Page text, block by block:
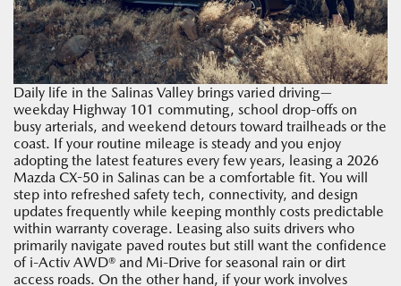
Daily life in the Salinas Valley brings varied driving—
weekday Highway 101 commuting, school drop-offs on
busy arterials, and weekend detours toward trailheads or the
coast. If your routine mileage is steady and you enjoy
adopting the latest features every few years, leasing a 2026
Mazda CX-50 in Salinas can be a comfortable fit. You will
step into refreshed safety tech, connectivity, and design
updates frequently while keeping monthly costs predictable
within warranty coverage. Leasing also suits drivers who
primarily navigate paved routes but still want the confidence
of i-Activ AWD® and Mi-Drive for seasonal rain or dirt
access roads. On the other hand, if your work involves